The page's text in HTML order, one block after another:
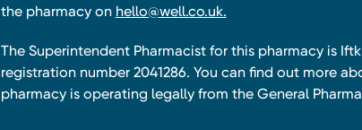
the pharmacy on hello@well.co.uk.
The Superintendent Pharmacist for this pharmacy is
registration number 2041286. You can find out more
pharmacy is operating legally from the General